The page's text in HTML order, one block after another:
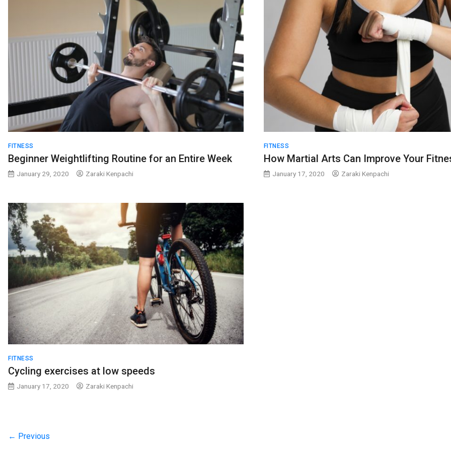
FITNESS
Beginner Weightlifting Routine for an Entire Week
January 29, 2020 Zaraki Kenpachi
FITNESS
How Martial Arts Can Improve Your
January 17, 2020 Zaraki Kenpachi
FITNESS
Cycling exercises at low speeds
January 17, 2020 Zaraki Kenpachi
← Previous